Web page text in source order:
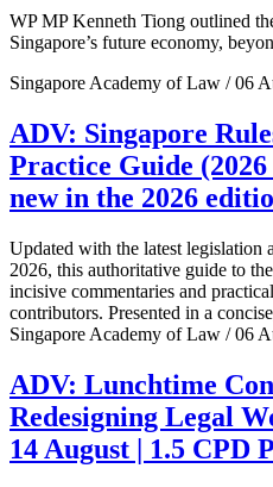
WP MP Kenneth Tiong outlined
Singapore’s future economy,
Singapore Academy of Law / 06
ADV: Singapore
Practice Guide
new in the 2026
Updated with the latest legislation
2026, this authoritative guide to
incisive commentaries and
contributors. Presented in a
Singapore Academy of Law / 06
ADV: Lunchtime
Redesigning Legal
14 August | 1.5 CPD